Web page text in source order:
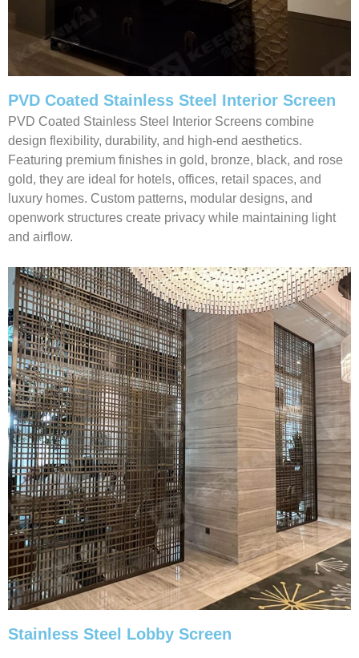
PVD Coated Stainless Steel Interior Screen
PVD Coated Stainless Steel Interior Screens combine
design flexibility, durability, and high-end aesthetics.
Featuring premium finishes in gold, bronze, black, and rose
gold, they are ideal for hotels, offices, retail spaces, and
luxury homes. Custom patterns, modular designs, and
openwork structures create privacy while maintaining light
and airflow.
Stainless Steel Lobby Screen